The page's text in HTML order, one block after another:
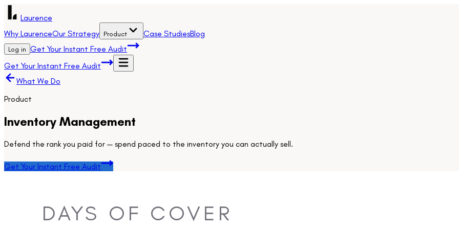
Laurence
Why LaurenceOur Strategy Product Case StudiesBlog
Log in Get Your Instant Free Audit
Get Your Instant Free Audit
What We Do
Product
Inventory Management
Defend the rank you paid for — spend paced to the inventory you can actually sell.
Get Your Instant Free Audit
DAYS OF COVER